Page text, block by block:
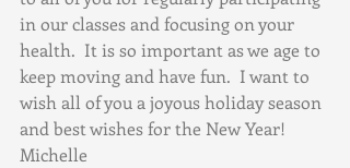
in our classes and focusing on your
health.  It is so important as we age to
keep moving and have fun.  I want to
wish all of you a joyous holiday season
and best wishes for the New Year!
Michelle